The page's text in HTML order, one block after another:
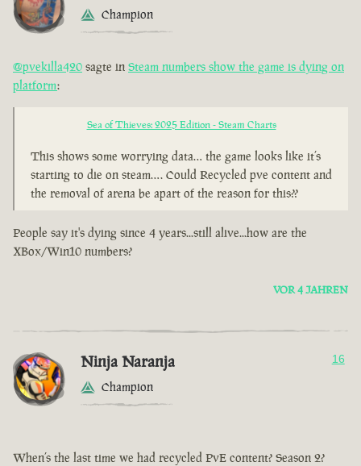
Champion
@pvekilla420 sagte in Steam numbers show the game is dying on
platform:
Sea of Thieves: 2025 Edition - Steam Charts
This shows some worrying data… the game looks like it’s
starting to die on steam…. Could Recycled pve content and
the removal of arena be apart of the reason for this??
People say it's dying since 4 years...still alive...how are the
XBox/Win10 numbers?
VOR 4 JAHREN
Ninja Naranja
Champion
16
When’s the last time we had recycled PvE content? Season 2?